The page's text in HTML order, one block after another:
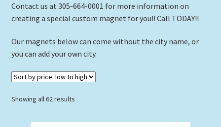
Contact us at 305-664-0001 for more information on
creating a special custom magnet for you!! Call TODAY!!
Our magnets below can come without the city name, or
you can add your own city.
Showing all 62 resultsSorted
price: